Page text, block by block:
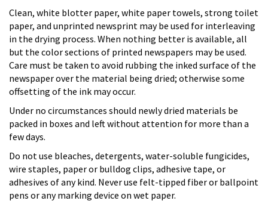
Clean, white blotter paper, white paper towels, strong toilet
paper, and unprinted newsprint may be used for interleaving
in the drying process. When nothing better is available, all
but the color sections of printed newspapers may be used.
Care must be taken to avoid rubbing the inked surface of the
newspaper over the material being dried; otherwise some
offsetting of the ink may occur.
Under no circumstances should newly dried materials be
packed in boxes and left without attention for more than a
few days.
Do not use bleaches, detergents, water-soluble fungicides,
wire staples, paper or bulldog clips, adhesive tape, or
adhesives of any kind. Never use felt-tipped fiber or ballpoint
pens or any marking device on wet paper.